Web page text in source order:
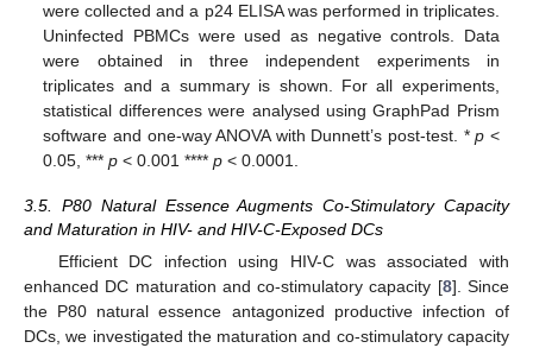
were collected and a p24 ELISA was performed in triplicates.
Uninfected PBMCs were used as negative controls. Data
were obtained in three independent experiments in
triplicates and a summary is shown. For all experiments,
statistical differences were analysed using GraphPad Prism
software and one-way ANOVA with Dunnett’s post-test. *p <
0.05, ***p < 0.001 ****p < 0.0001.
3.5. P80 Natural Essence Augments Co-Stimulatory Capacity
and Maturation in HIV- and HIV-C-Exposed DCs
Efficient DC infection using HIV-C was associated with
enhanced DC maturation and co-stimulatory capacity [8]. Since
the P80 natural essence antagonized productive infection of
DCs, we investigated the maturation and co-stimulatory capacity